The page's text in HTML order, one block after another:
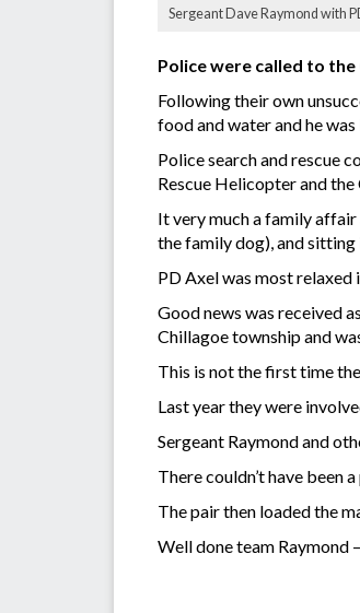
Sergeant Dave Raymond with
Police were called to
Following their own
food and water and he
Police search and rescue
Rescue Helicopter and the
It very much a family affair
the family dog), and sitting
PD Axel was most
Good news was received
Chillagoe township and
This is not the first time
Last year they were
Sergeant Raymond and
There couldn’t have been
The pair then loaded the
Well done team Raymond